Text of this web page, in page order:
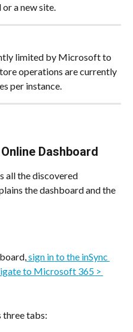
a new site.
limited by Microsoft to
operations are currently
per instance.
Dashboard
all the discovered
the dashboard and the
sign in to the inSync
to Microsoft 365 >
three tabs: